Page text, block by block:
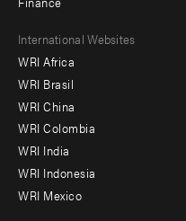
Footer
menu
-
Offices
International Websites
WRI Africa
WRI Brasil
WRI China
WRI Colombia
WRI India
WRI Indonesia
WRI Mexico